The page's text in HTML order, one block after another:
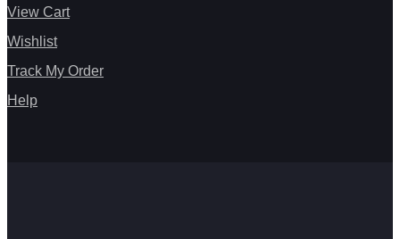
View Cart
Wishlist
Track My Order
Help